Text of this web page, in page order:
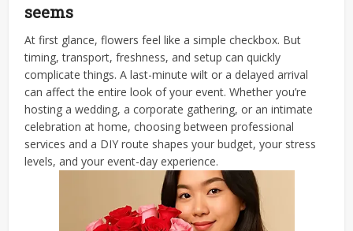
seems
At first glance, flowers feel like a simple checkbox. But
timing, transport, freshness, and setup can quickly
complicate things. A last-minute wilt or a delayed arrival
can affect the entire look of your event.Whether you’re
hosting a wedding, a corporate gathering, or an intimate
celebration at home, choosing between professional
services and a DIY route shapes your budget, your stress
levels, and your event-day experience.